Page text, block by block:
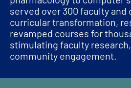
served over 300 faculty and
curricular transformation,
revamped courses for
stimulating faculty
community engagement.